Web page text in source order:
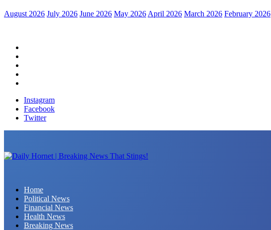
August 2026 July 2026 June 2026 May 2026April 2026 March 2026 February 2026
Instagram
Facebook
Twitter
Home
Political News
Financial News
Health News
Breaking News